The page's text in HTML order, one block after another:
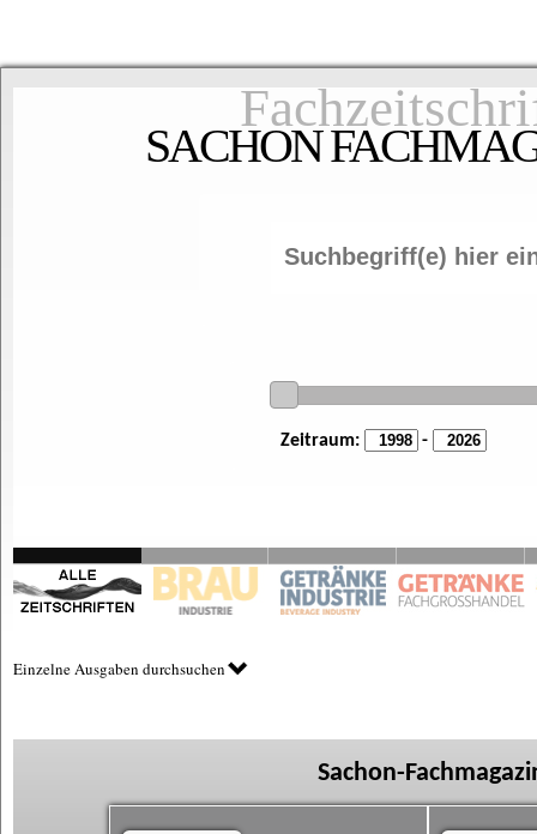
SACHON
Zeitraum: -
Einzelne Ausgaben durchsuchen
Sachon-